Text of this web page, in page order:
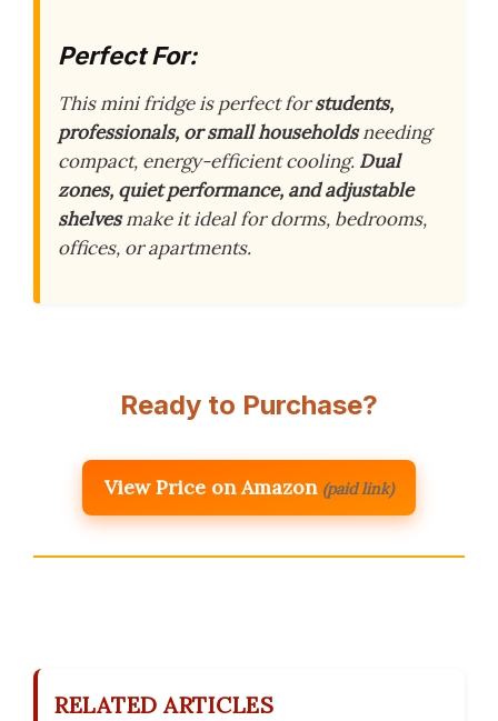
Perfect For:
This mini fridge is perfect forstudents,
professionals, or small householdsneeding
compact, energy-efficient cooling. Dual
zones, quiet performance, and adjustable
shelvesmake it ideal for dorms, bedrooms,
offices, or apartments.
Ready to Purchase?
View Price on Amazon (paid link)
RELATED ARTICLES